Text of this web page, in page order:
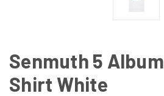
Senmuth 5
Shirt White